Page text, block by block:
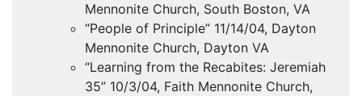
Mennonite Church, South Boston, VA
“People of Principle” 11/14/04, Dayton
Mennonite Church, Dayton VA
“Learning from the Recabites: Jeremiah
35” 10/3/04, Faith Mennonite Church,